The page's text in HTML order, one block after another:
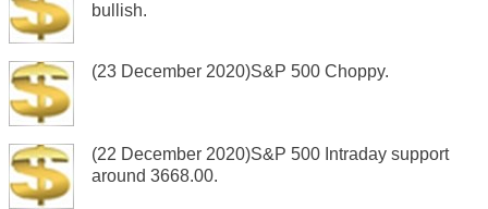
bullish.
(23 December 2020)S&P 500 Choppy.
(22 December 2020)S&P 500 Intraday support
around 3668.00.